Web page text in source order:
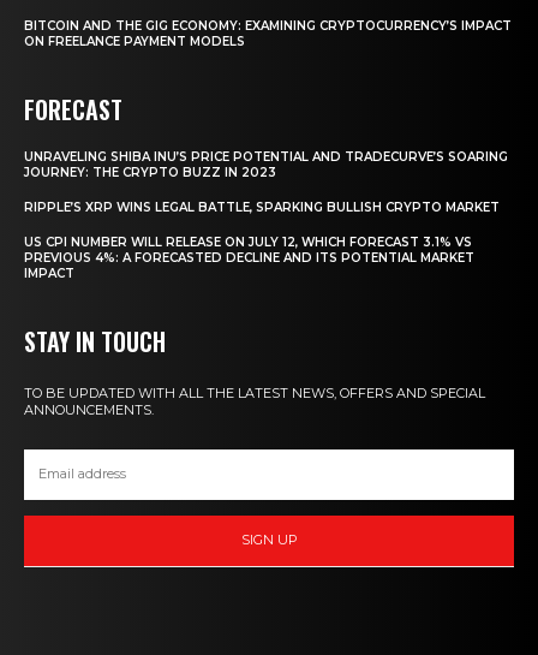
BITCOIN AND THE GIG ECONOMY: EXAMINING CRYPTOCURRENCY’S IMPACT
ON FREELANCE PAYMENT MODELS
FORECAST
UNRAVELING SHIBA INU’S PRICE POTENTIAL AND TRADECURVE’S SOARING
JOURNEY: THE CRYPTO BUZZ IN 2023
RIPPLE’S XRP WINS LEGAL BATTLE, SPARKING BULLISH CRYPTO MARKET
US CPI NUMBER WILL RELEASE ON JULY 12, WHICH FORECAST 3.1% VS
PREVIOUS 4%: A FORECASTED DECLINE AND ITS POTENTIAL MARKET
IMPACT
STAY IN TOUCH
TO BE UPDATED WITH ALL THE LATEST NEWS, OFFERS AND SPECIAL
ANNOUNCEMENTS.
SIGN UP